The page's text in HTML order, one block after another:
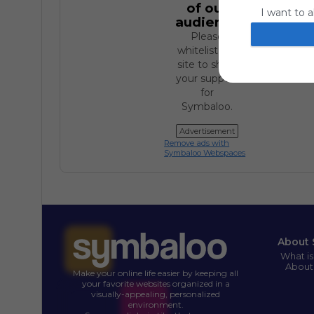
I want to
I want to
of our
Please
whitelist our
site to show
your support
for
Symbaloo.
Advertisement
Remove ads with
Symbaloo Webspaces
Make your online life easier by keeping all
your favorite websites organized in a
visually-appealing, personalized
environment.
About
What